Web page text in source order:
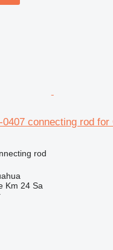
0407 connecting rod
rod
Km 24 Sa